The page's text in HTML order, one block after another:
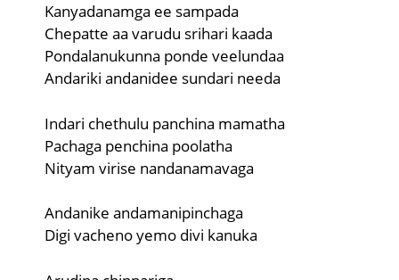
Kanyadanamga ee sampada
Chepatte aa varudu srihari kaada
Pondalanukunna ponde veelundaa
Andariki andanidee sundari needa
Indari chethulu panchina mamatha
Pachaga penchina poolatha
Nityam virise nandanamavaga
Andanike andamanipinchaga
Digi vacheno yemo divi kanuka